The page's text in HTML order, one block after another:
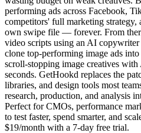
performing ads across Facebook,
competitors' full marketing
own swipe file — forever. From
video scripts using an AI
clone top-performing image ads
scroll-stopping image creatives with
seconds. GetHookd replaces the
libraries, and design tools most
research, production, and analysis
Perfect for CMOs, performance
to test faster, spend smarter, and
$19/month with a 7-day free trial.